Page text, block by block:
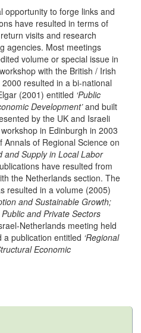
opportunity to forge links and
have resulted in terms of
visits and research
agencies. Most meetings
volume or special issue in
with the British / Irish
resulted in a bi-national
(2001) entitled ‘Public
Development’and built
by the UK and Israeli
in Edinburgh in 2003
of Regional Science on
and Supply in Local Labor
have resulted from
the Netherlands section. The
resulted in a volume (2005)
and Sustainable Growth;
and Private Sectors
Netherlands meeting held
a publication entitled ‘Regional
Economic